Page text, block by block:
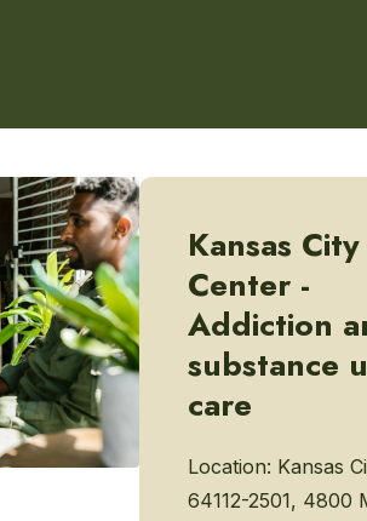
Kansas
Center -
Addiction
substance
care
Location: Kansas
64112-2501, 4800